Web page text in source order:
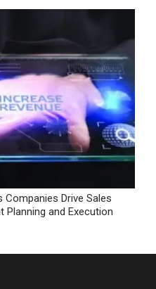
Companies Drive Sales
and Execution